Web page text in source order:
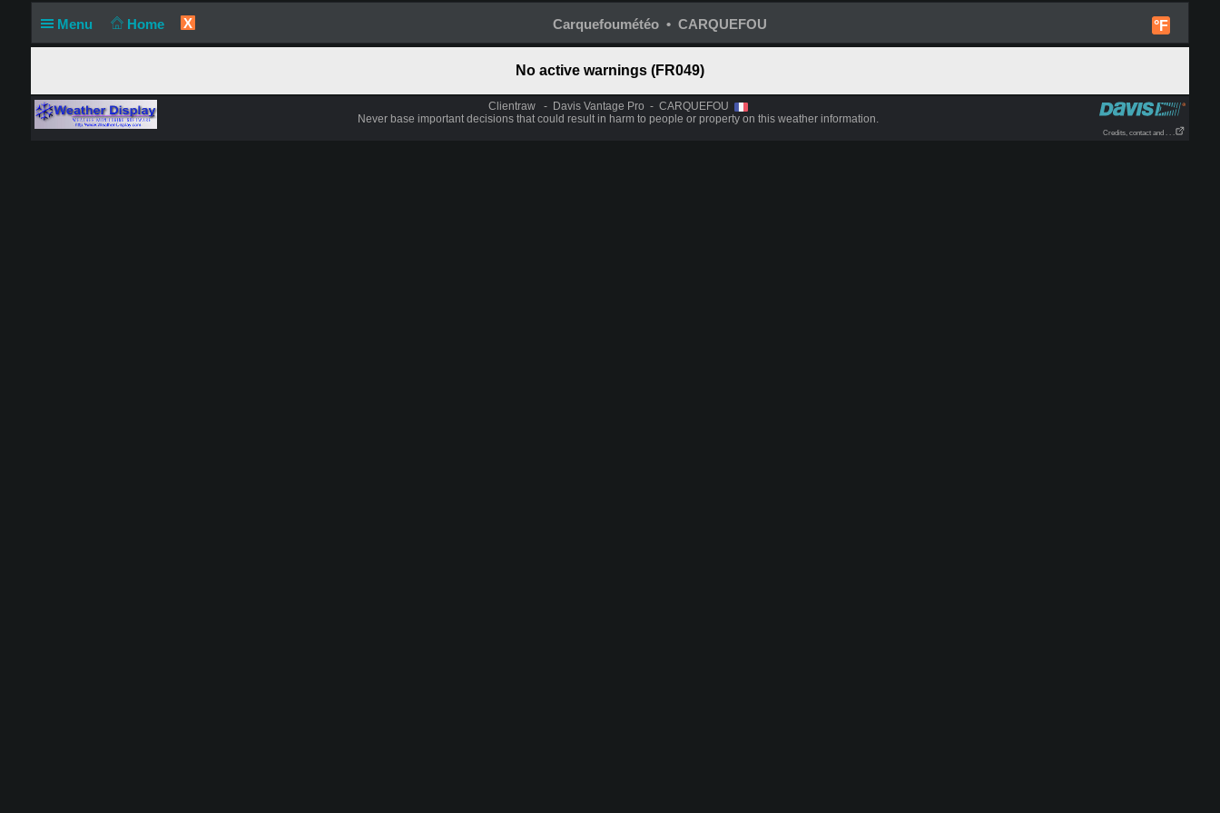
Menu Home X °F
Carquefoumétéo • CARQUEFOU
No active warnings (FR049)
Clientraw - Davis Vantage Pro - CARQUEFOU
Never base important decisions that could result in harm to people or property on this weather information.
Credits, contact and . . .